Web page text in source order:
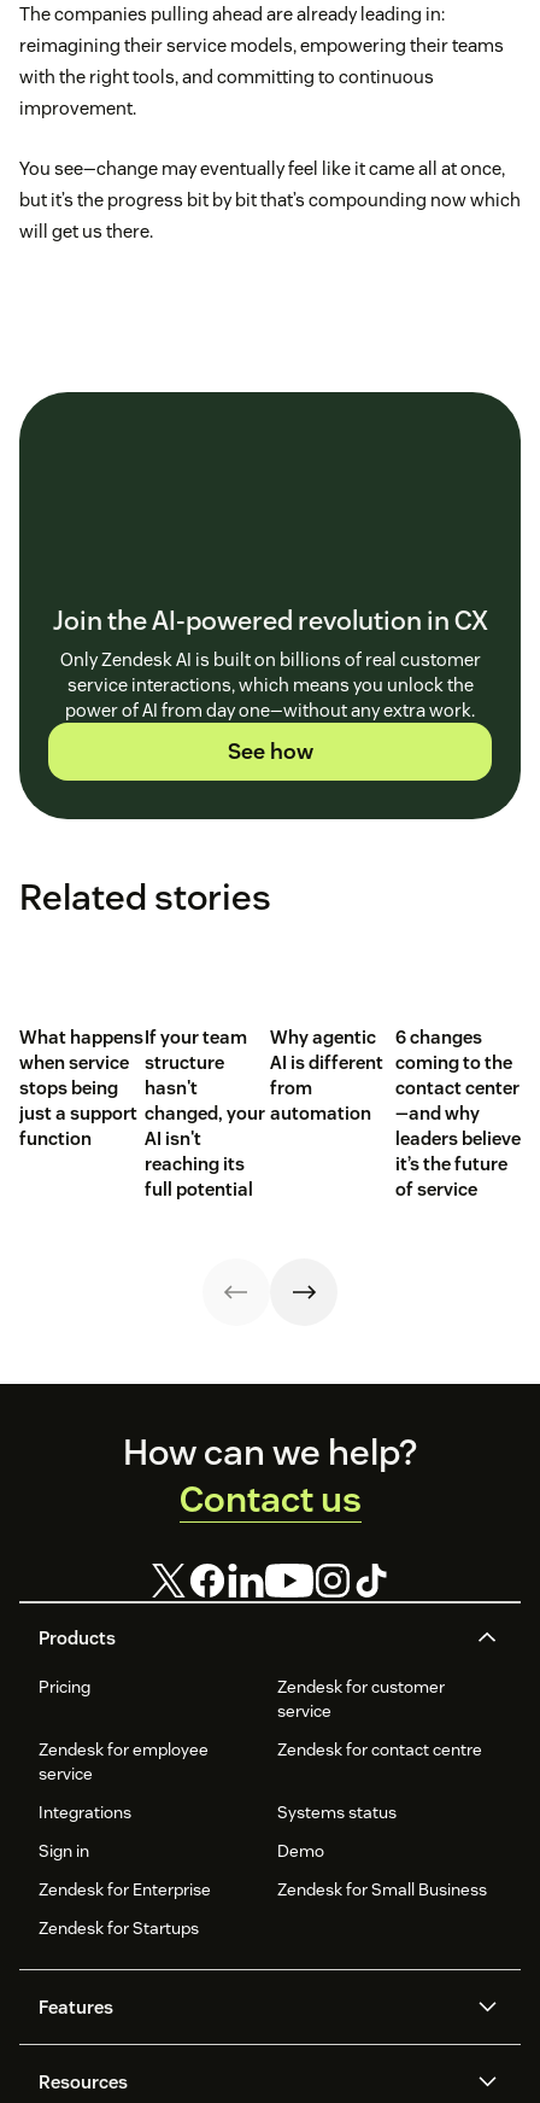
The companies pulling ahead are already leading in:
reimagining their service models, empowering their teams
with the right tools, and committing to continuous
improvement.
You see—change may eventually feel like it came all at once,
but it’s the progress bit by bit that’s compounding now which
will get us there.
Join the AI-powered revolution in CX
Only Zendesk AI is built on billions of real customer
service interactions, which means you unlock the
power of AI from day one—without any extra work.
See how
Related stories
What happens
when service
stops being
just a support
function
If your team
structure
hasn't
changed, your
AI isn't
reaching its
full potential
Why agentic
AI is different
from
automation
6 changes
coming to the
contact center
—and why
leaders believe
it’s the future
of service
Products
Pricing
Zendesk for customer
service
Zendesk for employee
service
Zendesk for contact centre
Integrations
Systems status
Sign in
Demo
Zendesk for Enterprise
Zendesk for Small Business
Zendesk for Startups
Features
Zendesk AI
Resources
How can we help?
Contact us